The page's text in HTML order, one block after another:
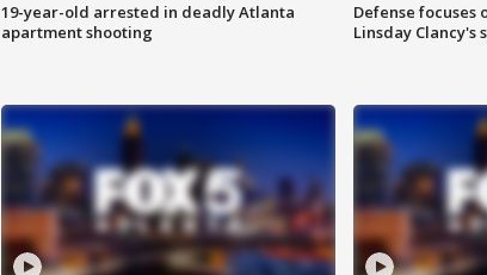
19-year-old arrested in deadly Atlanta
apartment shooting
Defense focuses
Linsday Clancy's